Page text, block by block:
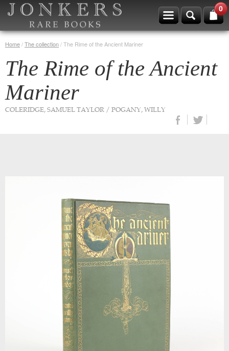
0
Home/The collection/The Rime of the Ancient Mariner
The Rime of the Ancient
Mariner
COLERIDGE, SAMUEL TAYLOR / POGANY, WILLY